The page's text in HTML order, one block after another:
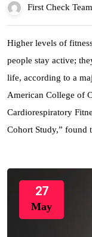
First Check
Higher levels of
people stay active;
life, according to a
American College of
Cardiorespiratory
Cohort Study,”
27
May